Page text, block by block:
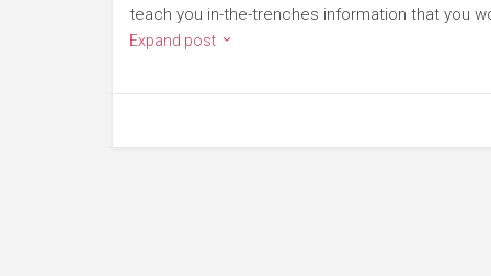
teach you in-the-trenches information that you
Expand post